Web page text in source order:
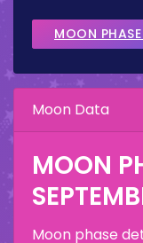
MOON
Moon Data
MOON
Moon phase